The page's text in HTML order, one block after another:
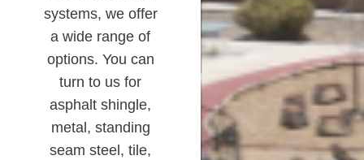
systems, we offer
a wide range of
options. You can
turn to us for
asphalt shingle,
metal, standing
seam steel, tile,